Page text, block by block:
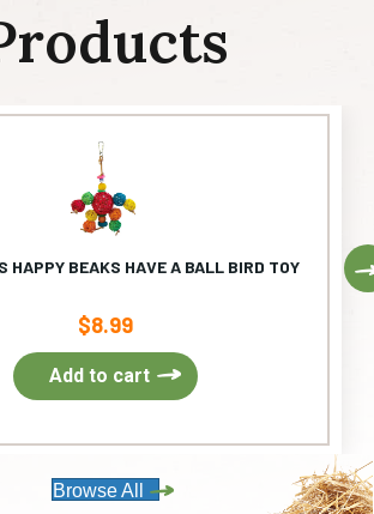
HAPPY BEAKS HAVE A BALL BIRD TOY
$8.99
Add to cart
Browse All